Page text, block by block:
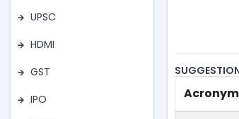
UPSC
HDMI
GST
IPO
Acronym